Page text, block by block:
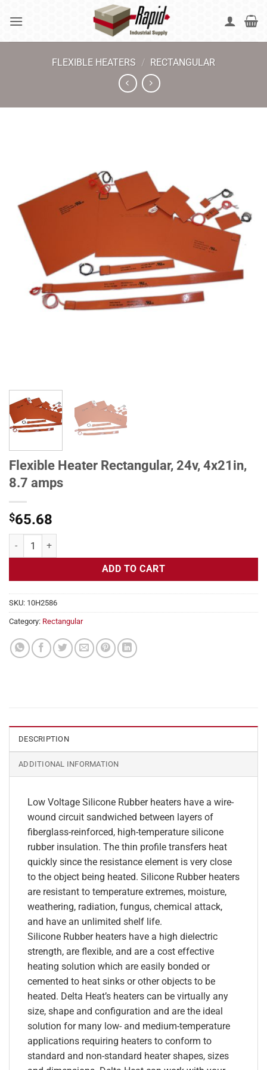
FLEXIBLE HEATERS / RECTANGULAR
Flexible Heater Rectangular, 24v, 4x21in,
8.7 amps
$65.68
Flexible Heater Rectangular, 24v, 4x21in, 8.7 amps quantity
ADD TO CART
SKU: 10H2586
Category: Rectangular
DESCRIPTION
ADDITIONAL INFORMATION
Low Voltage Silicone Rubber heaters have a wire-
wound circuit sandwiched between layers of
fiberglass-reinforced, high-temperature silicone
rubber insulation. The thin profile transfers heat
quickly since the resistance element is very close
to the object being heated. Silicone Rubber heaters
are resistant to temperature extremes, moisture,
weathering, radiation, fungus, chemical attack,
and have an unlimited shelf life.
Silicone Rubber heaters have a high dielectric
strength, are flexible, and are a cost effective
heating solution which are easily bonded or
cemented to heat sinks or other objects to be
heated. Delta Heat’s heaters can be virtually any
size, shape and configuration and are the ideal
solution for many low- and medium-temperature
applications requiring heaters to conform to
standard and non-standard heater shapes, sizes